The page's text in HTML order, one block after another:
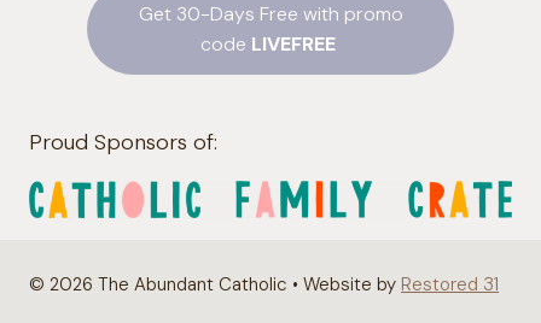
Get 30-Days Free with promo
code LIVEFREE
Proud Sponsors of:
© 2026 The Abundant Catholic • Website by Restored 31